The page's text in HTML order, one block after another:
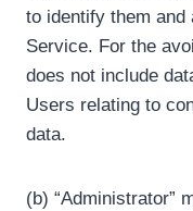
to identify them
Service. For the
does not include
Users relating to
data.
(b) “Administrator”